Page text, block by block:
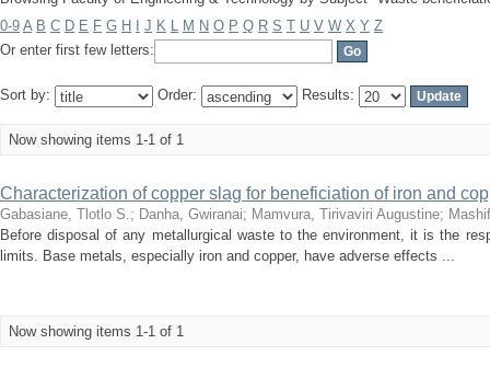
0-9 A B C D E F G H J K L M N O P Q R S T U V W X Y Z
Or enter first few letters:
Sort by: Order: Results:
Now showing items 1-1 of 1
Characterization of copper slag for beneficiation of iron and
Gabasiane, Tlotlo S.; Danha, Gwiranai; Mamvura, Tirivaviri Augustine;
Before disposal of any metallurgical waste to the environment, it is the
limits. Base metals, especially iron and copper, have adverse effects ...
Now showing items 1-1 of 1